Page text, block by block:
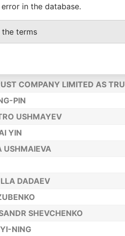
LASZLO
TING
COMPANY LIMITED AS
PIN
USHMAYEV
YIN
USHMAIEVA
DADAEV
SHEVCHENKO
NING
in the database.
terms